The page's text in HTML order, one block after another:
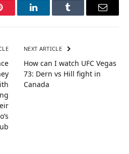
LinkedInTumblr Email
NEXT ARTICLE
How can I watch UFC Vegas
73: Dern vs Hill fight in
Canada